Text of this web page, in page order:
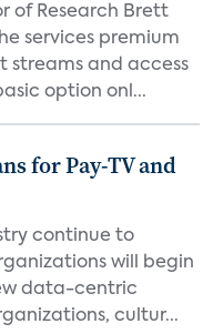
of Research Brett
services premium
streams and access
option onl...
for Pay-TV and
continue to
will begin
data-centric
cultur...